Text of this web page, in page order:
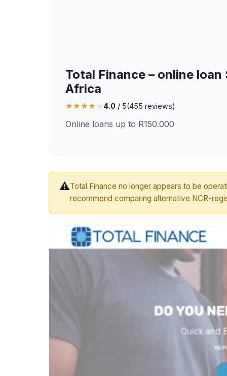
Total Finance – online loan
Africa
★★★★☆4.0 / 5(455 reviews)
Online loans up to R150.000
⚠️Total Finance no longer appears to be
recommend comparing alternative NCR-